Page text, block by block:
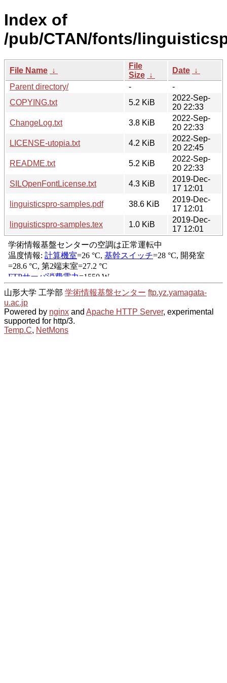
Index of
/pub/CTAN/fonts/
File Name ↓
File
Size ↓
Date ↓
Parent directory/
-
-
COPYING.txt
5.2 KiB
2022-Sep-
20 22:33
ChangeLog.txt
3.8 KiB
2022-Sep-
20 22:33
LICENSE-utopia.txt
4.2 KiB
2022-Sep-
20 22:45
README.txt
5.2 KiB
2022-Sep-
20 22:33
SILOpenFontLicense.txt
4.3 KiB
2019-Dec-
17 12:01
linguisticspro-samples.pdf
38.6 KiB
2019-Dec-
17 12:01
linguisticspro-samples.tex
1.0 KiB
2019-Dec-
17 12:01
山形大学 工学部 学術情報基盤センター ftp.yz.yamagata-
u.ac.jp
Powered by nginx and Apache HTTP Server, experimental
supported for http/3.
Temp.C, NetMons